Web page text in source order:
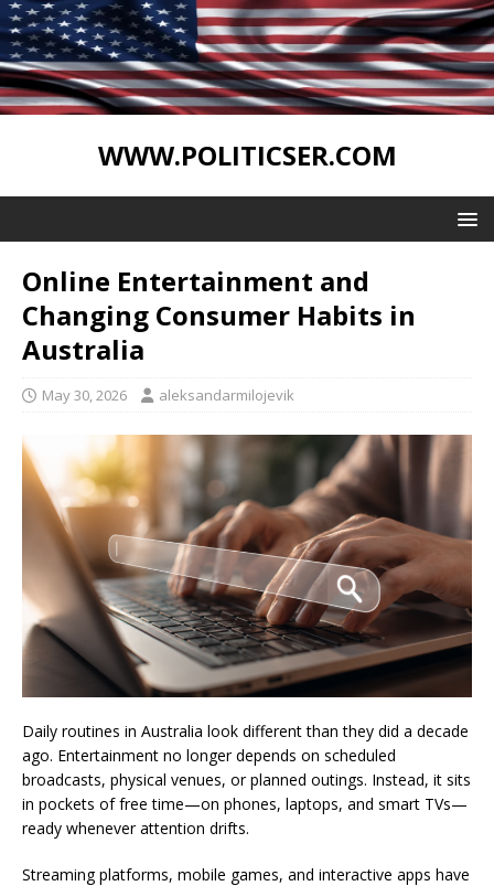
WWW.POLITICSER.COM
Online Entertainment and
Changing Consumer Habits in
Australia
May 30, 2026 aleksandarmilojevik
Daily routines in Australia look different than they did a decade
ago. Entertainment no longer depends on scheduled
broadcasts, physical venues, or planned outings. Instead, it sits
in pockets of free time—on phones, laptops, and smart TVs—
ready whenever attention drifts.
Streaming platforms, mobile games, and interactive apps have